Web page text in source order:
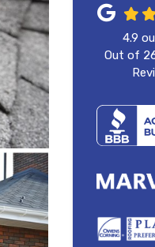
4.9
Out of